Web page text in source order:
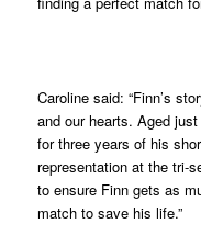
Caroline said: “Finn’s
and our hearts. Aged
for three years of his
representation at the tri-
to ensure Finn gets as
match to save his life.”